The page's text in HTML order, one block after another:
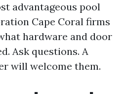
advantageous pool
Cape Coral firms
hardware and door
Ask questions. A
will welcome them.